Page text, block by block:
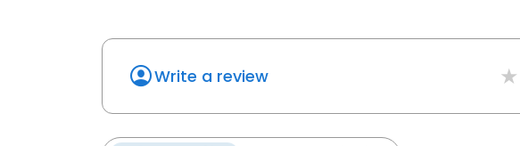
Write a review